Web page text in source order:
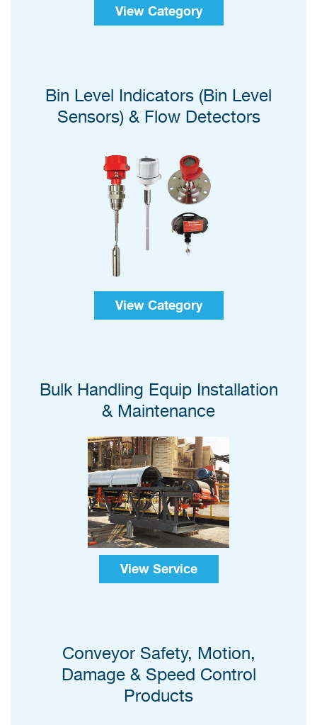
View Category
Bin Level Indicators (Bin Level
Sensors) & Flow Detectors
View Category
Bulk Handling Equip Installation
& Maintenance
View Service
Conveyor Safety, Motion,
Damage & Speed Control
Products